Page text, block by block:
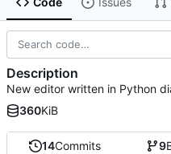
14Commits 9
Description
New editor written in Python
360KiB